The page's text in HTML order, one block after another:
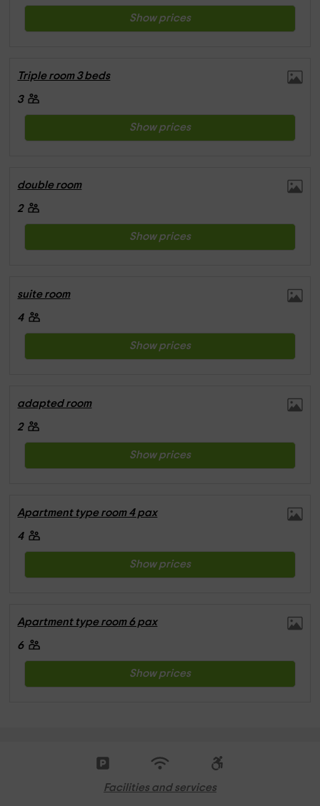
Show prices
Triple room 3 beds
3
Show prices
double room
2
Show prices
suite room
4
Show prices
adapted room
2
Show prices
Apartment type room 4 pax
4
Show prices
Apartment type room 6 pax
6
Show prices
Facilities and services